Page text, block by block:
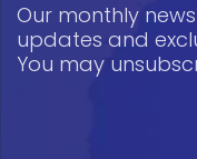
Our monthly
updates and
You may